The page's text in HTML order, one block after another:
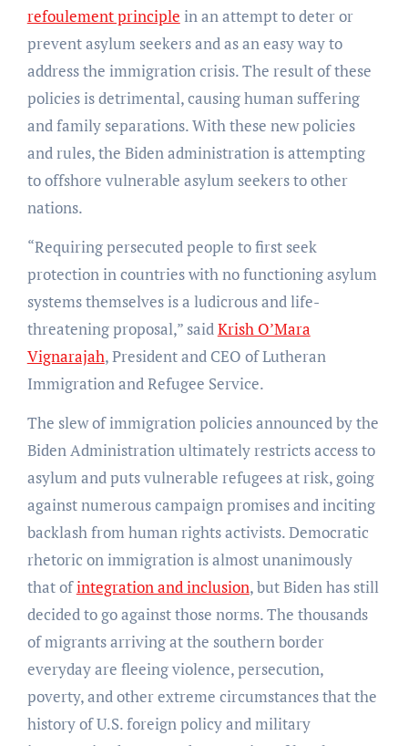
refoulement principle in an attempt to deter or
prevent asylum seekers and as an easy way to
address the immigration crisis. The result of these
policies is detrimental, causing human suffering
and family separations. With these new policies
and rules, the Biden administration is attempting
to offshore vulnerable asylum seekers to other
nations.
“Requiring persecuted people to first seek
protection in countries with no functioning asylum
systems themselves is a ludicrous and life-
threatening proposal,” saidKrish O’Mara
Vignarajah, President and CEO of Lutheran
Immigration and Refugee Service.
The slew of immigration policies announced by the
Biden Administration ultimately restricts access to
asylum and puts vulnerable refugees at risk, going
against numerous campaign promises and inciting
backlash from human rights activists.Democratic
rhetoric on immigration is almost unanimously
that ofintegration and inclusion, but Biden has still
decided to go against those norms. The thousands
of migrants arriving at the southern border
everyday are fleeing violence, persecution,
poverty, and other extreme circumstances that the
history of U.S. foreign policy and military